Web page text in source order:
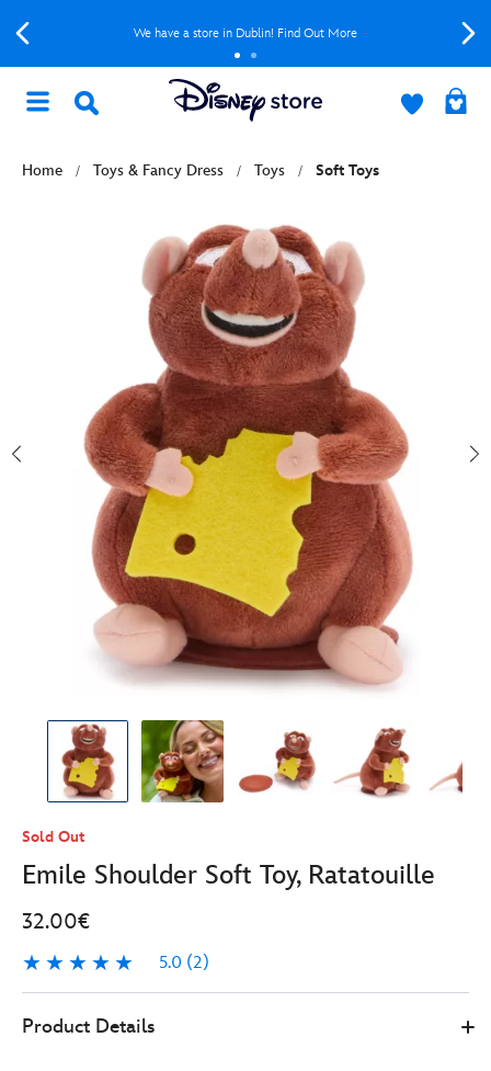
We have a store in Dublin! Find Out More
Home Toys & Fancy Dress Toys Soft Toys
Sold Out
Emile Shoulder Soft Toy, Ratatouille
32.00€
5.0 (2)
5.0
2
Store
32.00
Product Details